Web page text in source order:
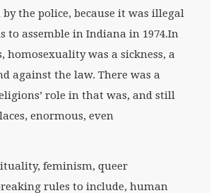
by the police, because it was illegal
to assemble in Indiana in 1974.In
homosexuality was a sickness, a
against the law. There was a
role in that was, and still
enormous, even
feminism, queer
rules to include, human